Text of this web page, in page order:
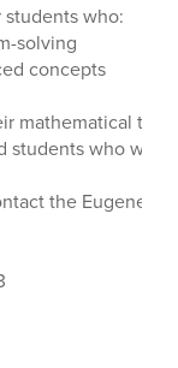
who:
solving
concepts
mathematical
students who
the Eugene